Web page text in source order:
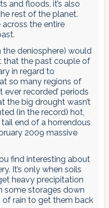
and floods, it’s also
rest of the planet.
the entire
deniosphere) would
that the past couple of
in regard to
so many regions of
recorded’ periods
the big drought wasn’t
(in the record) hot,
end of a horrendous
2009 massive
find interesting about
It’s only when soils
heavy precipitation
some storages down
of rain to get them back